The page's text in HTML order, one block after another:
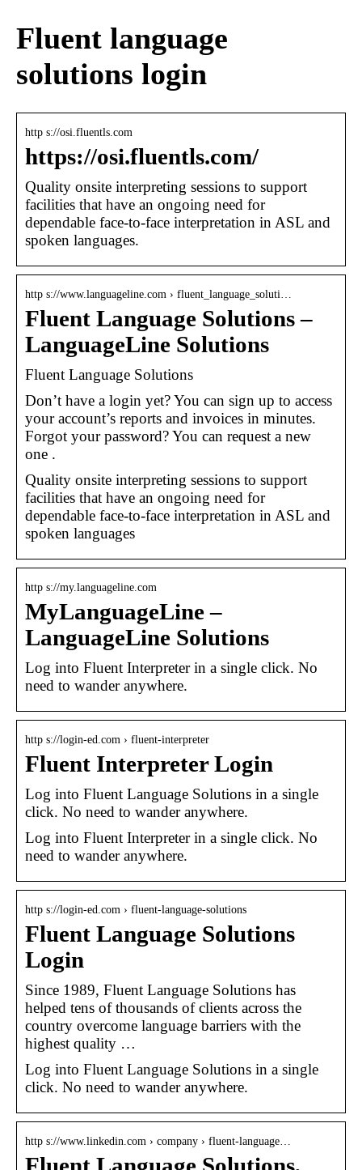
Fluent language
solutions login
http s://osi.fluentls.com
https://osi.fluentls.com/
Quality onsite interpreting sessions to support
facilities that have an ongoing need for
dependable face-to-face interpretation in ASL and
spoken languages.
http s://www.languageline.com › fluent_language_soluti…
Fluent Language Solutions –
LanguageLine Solutions
Fluent Language Solutions
Don’t have a login yet? You can sign up to access
your account’s reports and invoices in minutes.
Forgot your password? You can request a new
one .
Quality onsite interpreting sessions to support
facilities that have an ongoing need for
dependable face-to-face interpretation in ASL and
spoken languages
http s://my.languageline.com
MyLanguageLine –
LanguageLine Solutions
Log into Fluent Interpreter in a single click. No
need to wander anywhere.
http s://login-ed.com › fluent-interpreter
Fluent Interpreter Login
Log into Fluent Language Solutions in a single
click. No need to wander anywhere.
Log into Fluent Interpreter in a single click. No
need to wander anywhere.
http s://login-ed.com › fluent-language-solutions
Fluent Language Solutions
Login
Since 1989, Fluent Language Solutions has
helped tens of thousands of clients across the
country overcome language barriers with the
highest quality …
Log into Fluent Language Solutions in a single
click. No need to wander anywhere.
http s://www.linkedin.com › company › fluent-language…